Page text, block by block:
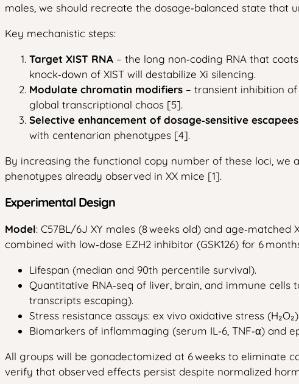
males, we should recreate the dosage‑balanced state that
Key mechanistic steps:
Target XIST RNA – the long non‑coding RNA that
knock‑down of XIST will destabilize Xi silencing.
Modulate chromatin modifiers – transient inhibition
global transcriptional chaos [5].
Selective enhancement of dosage‑sensitive escapees
with centenarian phenotypes [4].
By increasing the functional copy number of these loci,
phenotypes already observed in XX mice [1].
Experimental Design
Model: C57BL/6J XY males (8 weeks old) and age‑matched
combined with low‑dose EZH2 inhibitor (GSK126) for 6
Lifespan (median and 90th percentile survival).
Quantitative RNA‑seq of liver, brain, and immune cells
transcripts escaping).
Stress resistance assays: ex vivo oxidative stress
Biomarkers of inflammaging (serum IL‑6, TNF‑α) and
All groups will be gonadectomized at 6 weeks to eliminate
verify that observed effects persist despite normalized